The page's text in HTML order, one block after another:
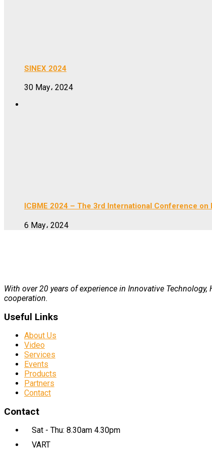
SINEX 2024
30 May، 2024
ICBME 2024 – The 3rd International Conference on
6 May، 2024
With over 20 years of experience in Innovative
cooperation.
Useful Links
About Us
Video
Services
Events
Products
Partners
Contact
Contact
Sat - Thu: 8.30am 4.30pm
VART